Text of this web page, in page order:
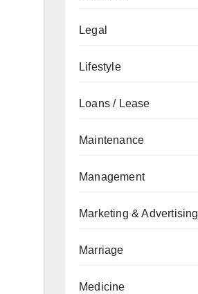
Legal
Lifestyle
Loans / Lease
Maintenance
Management
Marketing & Advertising
Marriage
Medicine